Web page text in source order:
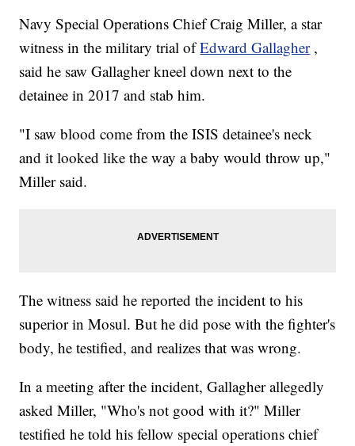
Navy Special Operations Chief Craig Miller, a star
witness in the military trial ofEdward Gallagher ,
said he saw Gallagher kneel down next to the
detainee in 2017 and stab him.
"I saw blood come from the ISIS detainee's neck
and it looked like the way a baby would throw up,"
Miller said.
The witness said he reported the incident to his
superior in Mosul. But he did pose with the fighter's
body, he testified, and realizes that was wrong.
In a meeting after the incident, Gallagher allegedly
asked Miller, "Who's not good with it?" Miller
testified he told his fellow special operations chief